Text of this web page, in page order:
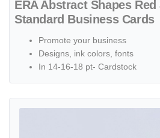
ERA Abstract Shapes
Standard Business Cards
Promote your business
Designs, ink colors, fonts
In 14-16-18 pt- Cardstock